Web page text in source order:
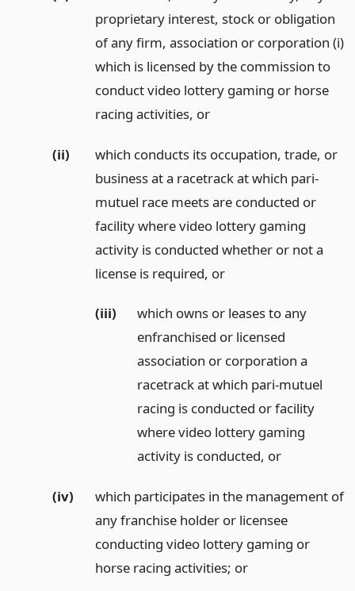
proprietary interest, stock or obligation
of any firm, association or corporation (i)
which is licensed by the commission to
conduct video lottery gaming or horse
racing activities, or
(ii)
which conducts its occupation, trade, or
business at a racetrack at which pari-
mutuel race meets are conducted or
facility where video lottery gaming
activity is conducted whether or not a
license is required, or
(iii)
which owns or leases to any
enfranchised or licensed
association or corporation a
racetrack at which pari-mutuel
racing is conducted or facility
where video lottery gaming
activity is conducted, or
(iv)
which participates in the management of
any franchise holder or licensee
conducting video lottery gaming or
horse racing activities; or